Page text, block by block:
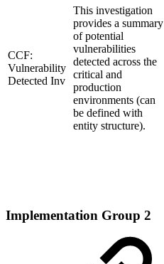
CCF:
Vulnerability
Detected Inv
This investigation
provides a summary
of potential
vulnerabilities
detected across the
critical and
production
environments (can
be defined with
entity structure).
Implementation Group 2